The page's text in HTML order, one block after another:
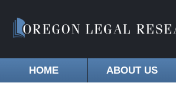
HOME ABOUT US